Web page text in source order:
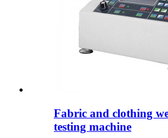
Fabric and clothing
testing machine